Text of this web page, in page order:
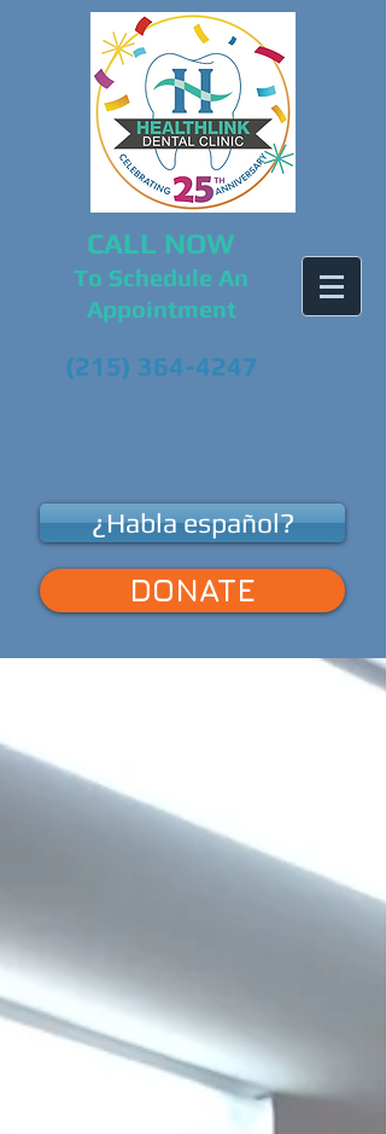
CALL NOW
To Schedule An
Appointment
(215) 364-4247
¿Habla español?
DONATE